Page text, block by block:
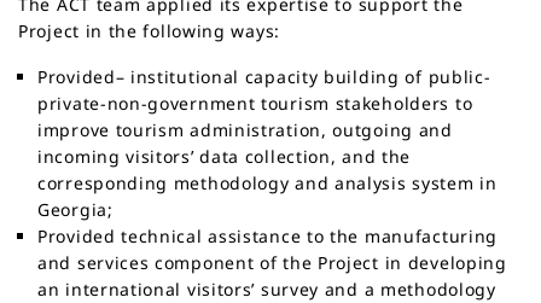
The ACT team applied its expertise to support the
Project in the following ways:
Provided– institutional capacity building of public-
private-non-government tourism stakeholders to
improve tourism administration, outgoing and
incoming visitors’ data collection, and the
corresponding methodology and analysis system in
Georgia;
Provided technical assistance to the manufacturing
and services component of the Project in developing
an international visitors’ survey and a methodology